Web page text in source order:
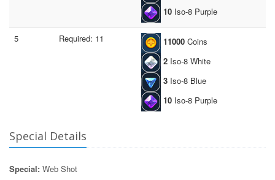
10 Iso-8 Purple
5 Required: 11 11000 Coins
2 Iso-8 White
3 Iso-8 Blue
10 Iso-8 Purple
Special Details
Special: Web Shot